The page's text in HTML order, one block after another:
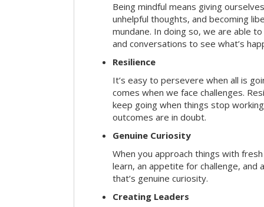
Being mindful means giving
unhelpful thoughts, and becoming
mundane. In doing so, we are able
and conversations to see what’s
Resilience
It’s easy to persevere when all is
comes when we face challenges.
keep going when things stop
outcomes are in doubt.
Genuine Curiosity
When you approach things with
learn, an appetite for challenge, and
that’s genuine curiosity.
Creating Leaders